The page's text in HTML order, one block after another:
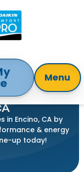
Menu
Up in Encino, CA
UP IN
in Encino, CA by
& energy
up today!